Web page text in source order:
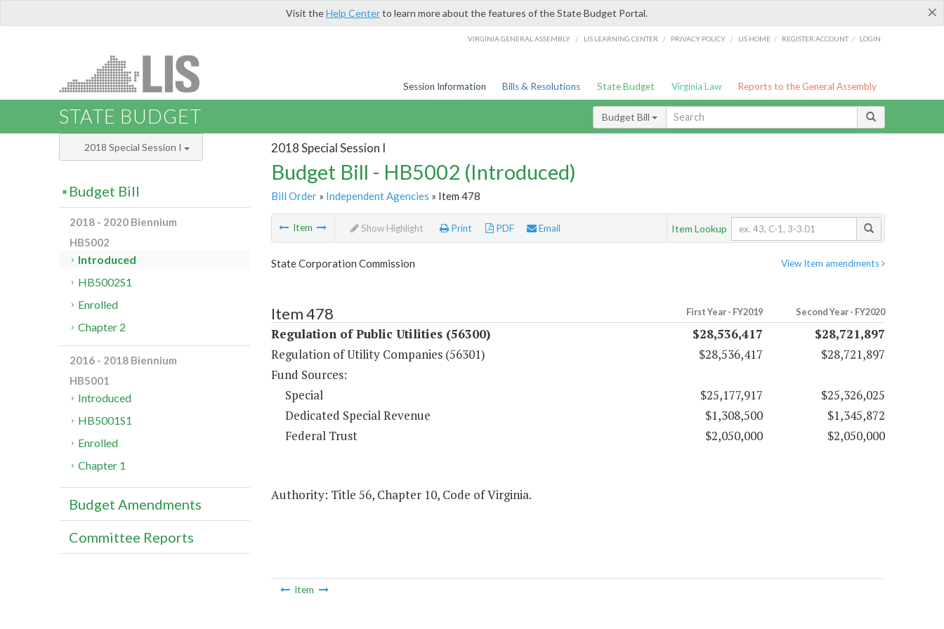
×
Visit theHelp Centerto learn more about the features of the State Budget Portal.
VIRGINIA GENERAL ASSEMBLY / LIS LEARNING CENTER / PRIVACY POLICY / LIS HOME / REGISTER ACCOUNT / LOGIN
Session Information Bills & Resolutions State Budget Virginia Law Reports to the General Assembly
STATE BUDGET Budget Bill
2018 Special Session I
Budget Bill - HB5002 (Introduced)
Bill Order» Independent Agencies » Item 478
Item Show Highlight Print PDF Email Item Lookup
View Item amendments
State Corporation Commission
Item 478 First Year - FY2019 Second Year - FY2020
Regulation of Public Utilities (56300) $28,536,417
$28,721,897
Regulation of Utility Companies (56301)
$28,536,417
$28,721,897
Fund Sources:
Special
$25,177,917
$25,326,025
Dedicated Special Revenue
$1,308,500
$1,345,872
Federal Trust
$2,050,000 $2,050,000
Authority: Title 56, Chapter 10, Code of Virginia.
Item
2018 Special Session I
Budget Bill
2018 - 2020 Biennium
HB5002
Introduced
HB5002S1
Enrolled
Chapter 2
2016 - 2018 Biennium
HB5001
Introduced
HB5001S1
Enrolled
Chapter 1
Budget Amendments
Committee Reports